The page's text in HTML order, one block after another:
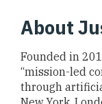
About
Founded in
“mission-led
through